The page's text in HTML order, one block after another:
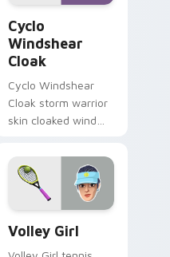
Cyclo
Windshear
Cloak
Cyclo Windshear
Cloak storm warrior
skin cloaked wind
custom cursor clicks.
Volley Girl